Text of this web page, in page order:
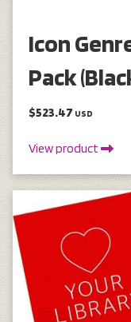
Icon
Pack
$523.47 USD
View product